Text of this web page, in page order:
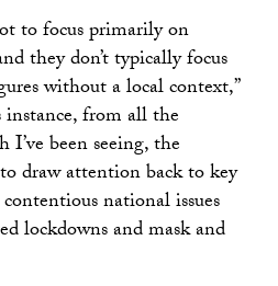
to focus primarily on
they don’t typically focus
without a local context,”
from all the
I’ve been seeing, the
draw attention back to key
national issues
lockdowns and mask and